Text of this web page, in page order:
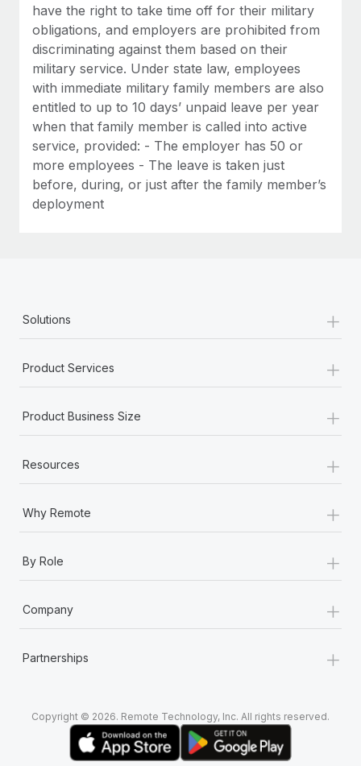
have the right to take time off for their military
obligations, and employers are prohibited from
discriminating against them based on their
military service. Under state law, employees
with immediate military family members are also
entitled to up to 10 days’ unpaid leave per year
when that family member is called into active
service, provided: - The employer has 50 or
more employees - The leave is taken just
before, during, or just after the family member’s
deployment
Solutions +
Product Services +
Product Business Size +
Resources +
Why Remote +
By Role +
Company +
Partnerships +
Copyright © 2026. Remote Technology, Inc. All rights reserved.